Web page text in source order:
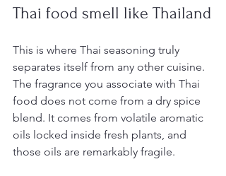
Thai food smell like Thailand
This is where Thai seasoning truly
separates itself from any other cuisine.
The fragrance you associate with Thai
food does not come from a dry spice
blend. It comes from volatile aromatic
oils locked inside fresh plants, and
those oils are remarkably fragile.